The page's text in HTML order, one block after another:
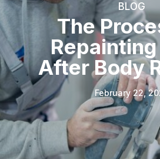
BLOG
The
Repainting
After Body
February 22,